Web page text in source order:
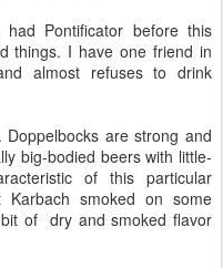
Pontificator before this
things. I have one friend in
almost refuses to drink
are strong and
big-bodied beers with little-
of this particular
Karbach smoked on some
of dry and smoked flavor